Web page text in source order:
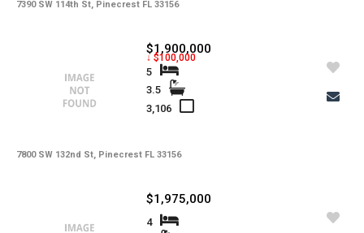
7390 SW 114th St, Pinecrest FL 33156
7800 SW 132nd St, Pinecrest FL 33156
$1,900,000
↓ $100,000
5
3.5
3,106
$1,975,000
4
Lot Usage
-
Rent Includes -
Road -